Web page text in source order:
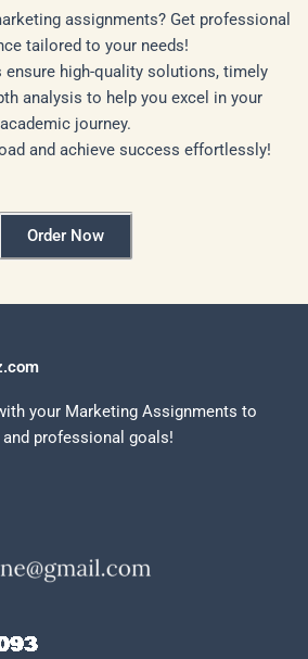
assignments? Get professional
tailored to your needs!
ensure high-quality solutions, timely
analysis to help you excel in your
academic journey.
and achieve success effortlessly!
Order Now
your Marketing Assignments to
professional goals!